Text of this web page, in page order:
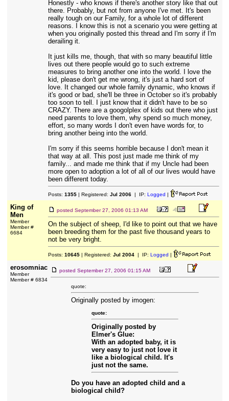
Honestly - who knows if there's another story like that out
there. Probably, but not from anyone I've met. It's been
really tough on our Family, for a whole lot of different
reasons. I know this is not a scenario you were getting at
when you originally posted this thread and I'm sorry if I'm
derailing it.
It just kills me, though, that with so many beautiful little
lives out there people would go to such extreme
measures to bring another one into the world. I love the
kid, please don't get me wrong, it's just a hard sort of
love. It changed our whole family dynamic, who knows if
it's good or bad, she'll be three in October so it's probably
too soon to tell. I just know that it didn't have to be so
CRAZY. There are a googolplex of kids out there who just
need parents to love them, why spend so much money,
effort, so many words I don't even have words for, to
bring another being into the world.
I'm sorry if this seems horrible because I don't mean it
that way at all. This post just made me think of my
family... and made me think that if my Uncle had been
more open to adoption a lot of all of our lives would have
been different today.
Posts: 1355| Registered: Jul 2006| IP: Logged |
King of
Men
Member
Member #
6684
posted September 27, 2006 01:13 AM
On the subject of sheep, I'd like to point out that we have
been breeding them for the past five thousand years to
not be very bright.
Posts: 10645| Registered: Jul 2004| IP: Logged |
erosomniac
Member
Member # 6834
posted September 27, 2006 01:15 AM
quote:
Originally posted by imogen:
quote:
Originally posted by
Elmer's Glue:
With an adopted baby, it is
very easy to just not love it
like a biological child. It's
just not the same.
Do you have an adopted child and a
biological child?